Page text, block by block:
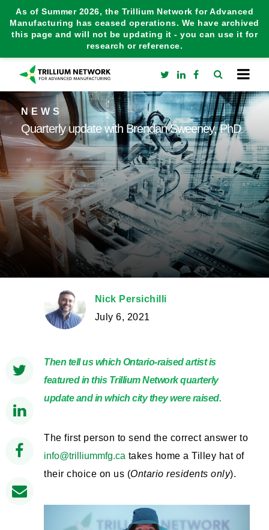
As of Summer 2026, the Trillium Network for Advanced
Manufacturing has ceased operations. We have archived
this page and will not be updating it - you can use it for
research or reference.
NEWS
Quarterly update with Brendan Sweeney, PhD
Nick Persichilli
July 6, 2021
Then tell us which Ontario-raised artist is
featured in this Trillium Network quarterly
update and in which city they were raised.
The first person to send the correct answer to
info@trilliummfg.ca takes home a Tilley hat of
their choice on us (Ontario residents only).